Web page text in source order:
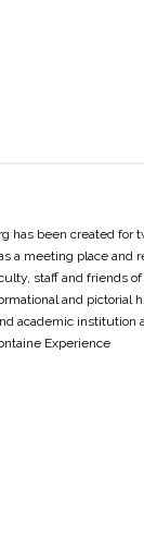
has been created for
a meeting place and
staff and friends of
and pictorial
academic institution
Experience